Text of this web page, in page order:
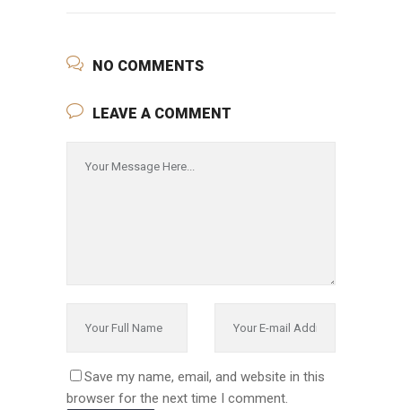
NO COMMENTS
LEAVE A COMMENT
Save my name, email, and website in this
browser for the next time I comment.